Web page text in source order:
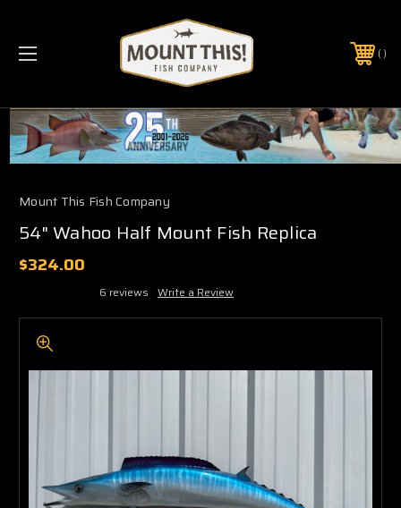
PHONE:(321) 403-6677
Mount This Fish Company
54" Wahoo Half Mount Fish Replica
$324.00
6 reviews Write a Review